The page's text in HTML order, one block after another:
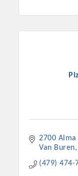
2700 Alma
Van Buren
(479) 474-